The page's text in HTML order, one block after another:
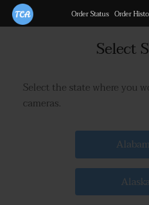
Order Status Order
Select
Select the state where you
cameras.
Alaska